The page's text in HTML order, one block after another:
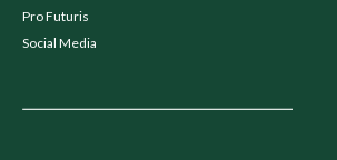
Pro Futuris
Social Media